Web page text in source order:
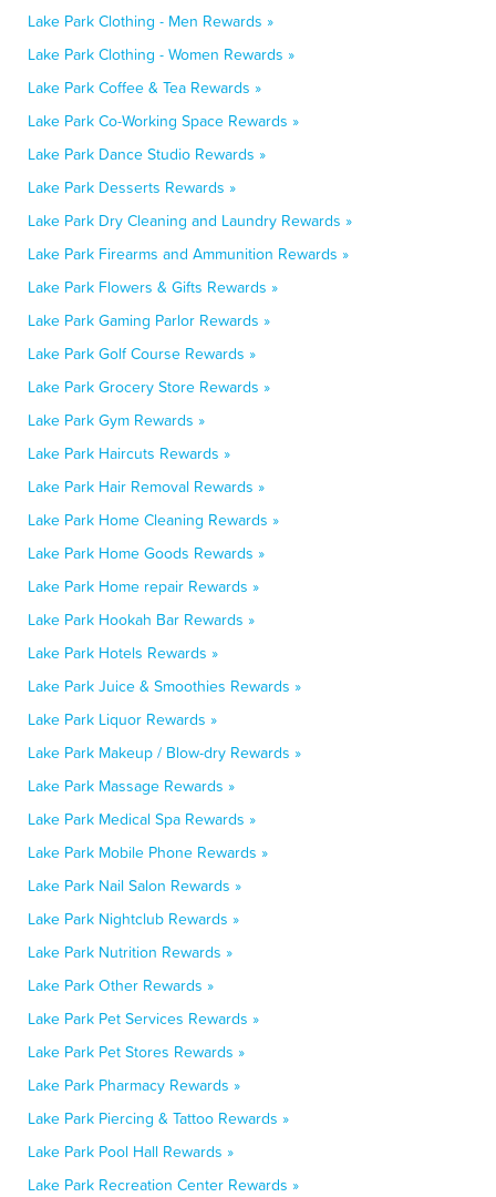
Lake Park Clothing - Men Rewards »
Lake Park Clothing - Women Rewards »
Lake Park Coffee & Tea Rewards »
Lake Park Co-Working Space Rewards »
Lake Park Dance Studio Rewards »
Lake Park Desserts Rewards »
Lake Park Dry Cleaning and Laundry Rewards »
Lake Park Firearms and Ammunition Rewards »
Lake Park Flowers & Gifts Rewards »
Lake Park Gaming Parlor Rewards »
Lake Park Golf Course Rewards »
Lake Park Grocery Store Rewards »
Lake Park Gym Rewards »
Lake Park Haircuts Rewards »
Lake Park Hair Removal Rewards »
Lake Park Home Cleaning Rewards »
Lake Park Home Goods Rewards »
Lake Park Home repair Rewards »
Lake Park Hookah Bar Rewards »
Lake Park Hotels Rewards »
Lake Park Juice & Smoothies Rewards »
Lake Park Liquor Rewards »
Lake Park Makeup / Blow-dry Rewards »
Lake Park Massage Rewards »
Lake Park Medical Spa Rewards »
Lake Park Mobile Phone Rewards »
Lake Park Nail Salon Rewards »
Lake Park Nightclub Rewards »
Lake Park Nutrition Rewards »
Lake Park Other Rewards »
Lake Park Pet Services Rewards »
Lake Park Pet Stores Rewards »
Lake Park Pharmacy Rewards »
Lake Park Piercing & Tattoo Rewards »
Lake Park Pool Hall Rewards »
Lake Park Recreation Center Rewards »